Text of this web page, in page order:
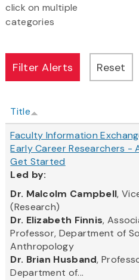
click on multiple
categories
Title
Faculty Information
Early Career Researchers -
Get Started
Led by:
​Dr. Malcolm Campbell,
(Research)
Dr. Elizabeth Finnis,
Professor, Department of
Anthropology
Dr. Brian Husband,
Department of...